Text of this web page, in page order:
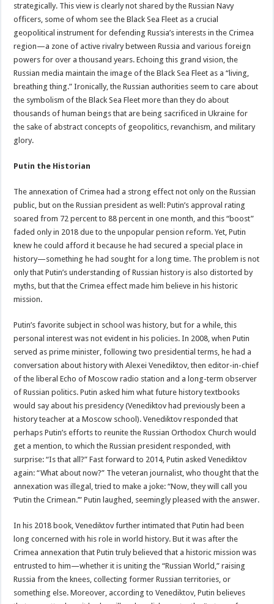
strategically. This view is clearly not shared by the Russian Navy
officers, some of whom see the Black Sea Fleet as a crucial
geopolitical instrument for defending Russia’s interests in the Crimea
region—a zone of active rivalry between Russia and various foreign
powers for over a thousand years. Echoing this grand vision, the
Russian media maintain the image of the Black Sea Fleet as a “living,
breathing thing.” Ironically, the Russian authorities seem to care about
the symbolism of the Black Sea Fleet more than they do about
thousands of human beings that are being sacrificed in Ukraine for
the sake of abstract concepts of geopolitics, revanchism, and military
glory.
Putin the Historian
The annexation of Crimea had a strong effect not only on the Russian
public, but on the Russian president as well: Putin’s approval rating
soared from 72 percent to 88 percent in one month, and this “boost”
faded only in 2018 due to the unpopular pension reform. Yet, Putin
knew he could afford it because he had secured a special place in
history—something he had sought for a long time. The problem is not
only that Putin’s understanding of Russian history is also distorted by
myths, but that the Crimea effect made him believe in his historic
mission.
Putin’s favorite subject in school was history, but for a while, this
personal interest was not evident in his policies. In 2008, when Putin
served as prime minister, following two presidential terms, he had a
conversation about history with Alexei Venediktov, then editor-in-chief
of the liberal Echo of Moscow radio station and a long-term observer
of Russian politics. Putin asked him what future history textbooks
would say about his presidency (Venediktov had previously been a
history teacher at a Moscow school). Venediktov responded that
perhaps Putin’s efforts to reunite the Russian Orthodox Church would
get a mention, to which the Russian president responded, with
surprise: “Is that all?” Fast forward to 2014, Putin asked Venediktov
again: “What about now?” The veteran journalist, who thought that the
annexation was illegal, tried to make a joke: “Now, they will call you
‘Putin the Crimean.’” Putin laughed, seemingly pleased with the answer.
In his 2018 book, Venediktov further intimated that Putin had been
long concerned with his role in world history. But it was after the
Crimea annexation that Putin truly believed that a historic mission was
entrusted to him—whether it is uniting the “Russian World,” raising
Russia from the knees, collecting former Russian territories, or
something else. Moreover, according to Venediktov, Putin believes